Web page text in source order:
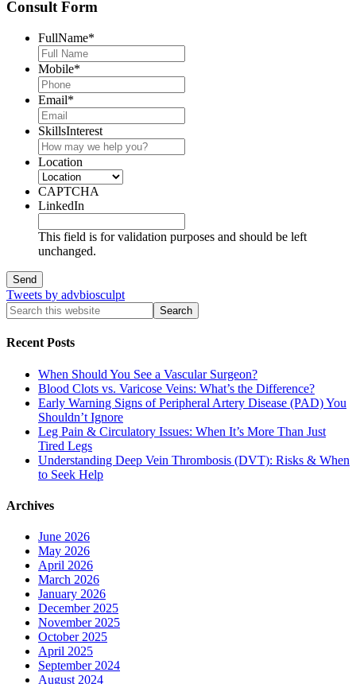
Consult Form
FullName*
Mobile*
Email*
SkillsInterest
Location
CAPTCHA
LinkedIn
This field is for validation purposes and should be left
unchanged.
Tweets by advbiosculpt
Recent Posts
When Should You See a Vascular Surgeon?
Blood Clots vs. Varicose Veins: What’s the Difference?
Early Warning Signs of Peripheral Artery Disease (PAD) You
Shouldn’t Ignore
Leg Pain & Circulatory Issues: When It’s More Than Just
Tired Legs
Understanding Deep Vein Thrombosis (DVT): Risks & When
to Seek Help
Archives
June 2026
May 2026
April 2026
March 2026
January 2026
December 2025
November 2025
October 2025
April 2025
September 2024
August 2024